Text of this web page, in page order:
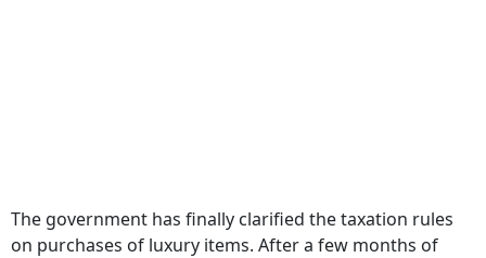
The government has finally clarified the taxation rules
on purchases of luxury items. After a few months of